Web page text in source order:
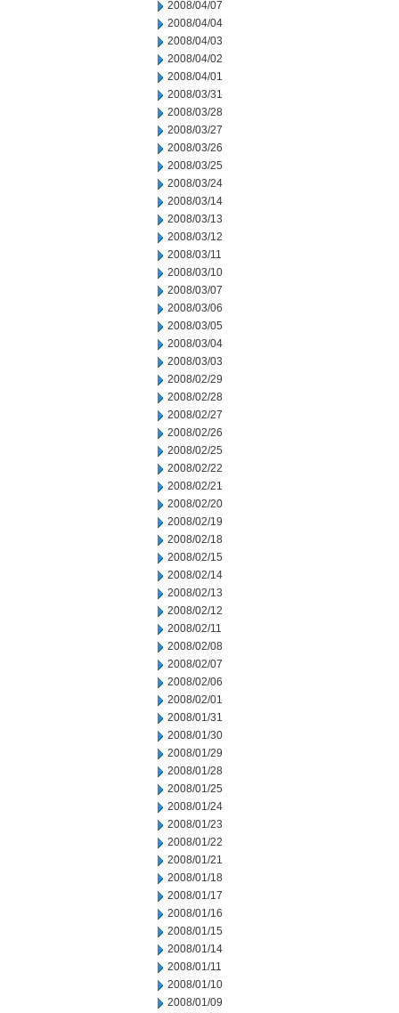
2008/04/07
2008/04/04
2008/04/03
2008/04/02
2008/04/01
2008/03/31
2008/03/28
2008/03/27
2008/03/26
2008/03/25
2008/03/24
2008/03/14
2008/03/13
2008/03/12
2008/03/11
2008/03/10
2008/03/07
2008/03/06
2008/03/05
2008/03/04
2008/03/03
2008/02/29
2008/02/28
2008/02/27
2008/02/26
2008/02/25
2008/02/22
2008/02/21
2008/02/20
2008/02/19
2008/02/18
2008/02/15
2008/02/14
2008/02/13
2008/02/12
2008/02/11
2008/02/08
2008/02/07
2008/02/06
2008/02/01
2008/01/31
2008/01/30
2008/01/29
2008/01/28
2008/01/25
2008/01/24
2008/01/23
2008/01/22
2008/01/21
2008/01/18
2008/01/17
2008/01/16
2008/01/15
2008/01/14
2008/01/11
2008/01/10
2008/01/09